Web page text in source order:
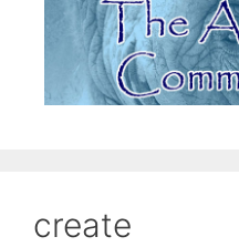
create